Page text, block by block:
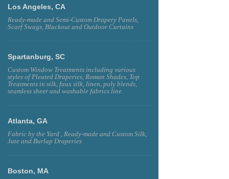
Los Angeles, CA
Ready-made and Semi-Custom Drapery Panels,
Scarf Swags, Blackout and Outdoor Curtains
Spartanburg, SC
Custom Window Treatments including various
styles of Pleated Draperies, Roman Shades, Top
Treatments in silk, faux silk, linen, poly blends,
seamless sheer and washable fabrics line.
Atlanta, GA
Fabric by the Yard , Ready-made and Custom Silk,
Jute and Burlap Draperies
Boston, MA